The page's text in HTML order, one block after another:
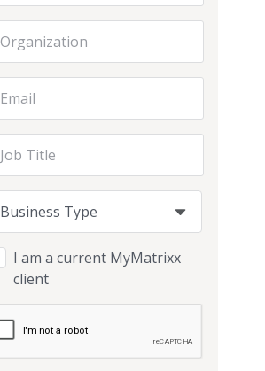
Business Type
I am a current MyMatrixx
client